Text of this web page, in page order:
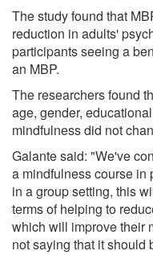
The study found that
reduction in adults'
participants seeing a
an MBP.
The researchers found
age, gender,
mindfulness did not
Galante said: "We've
a mindfulness course in
in a group setting, this
terms of helping to
which will improve their
not saying that it should